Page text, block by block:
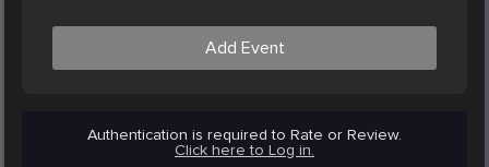
Add Event
Authentication is required to Rate or Review.
Click here to Log in.